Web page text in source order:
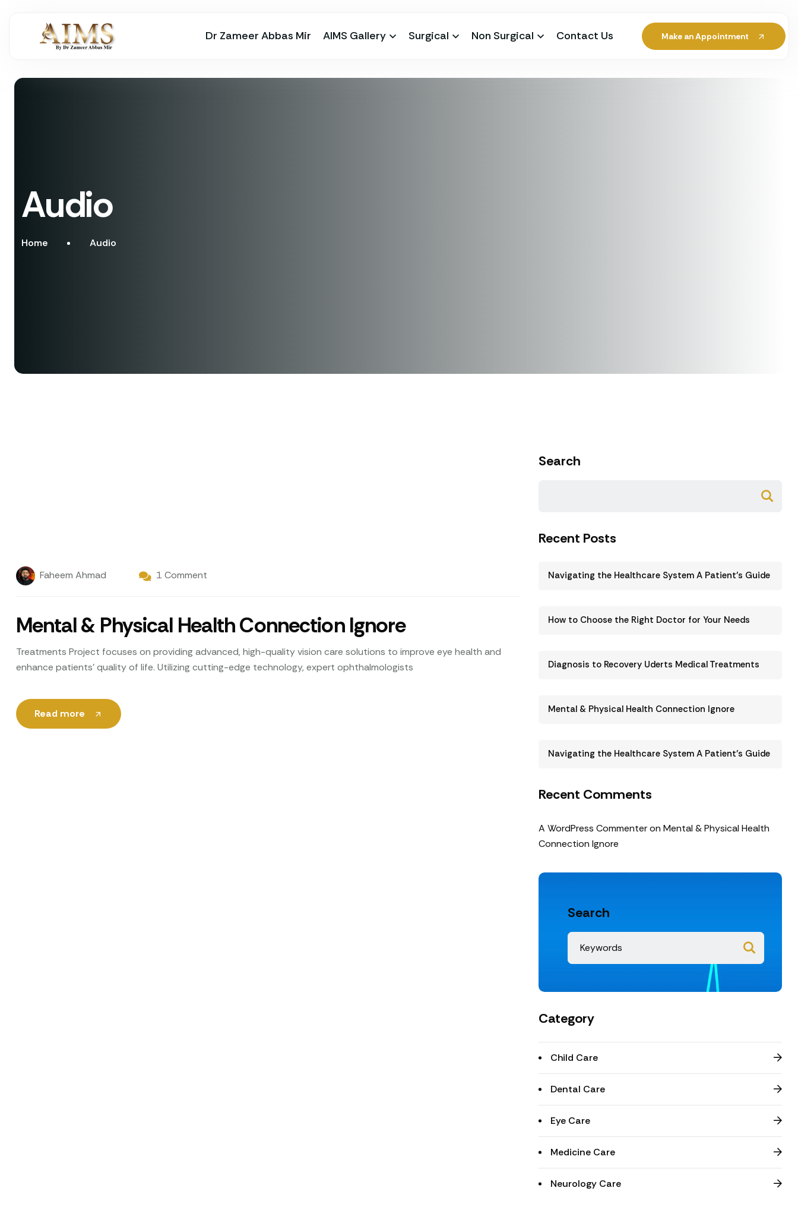
Dr Zameer Abbas Mir AIMS Gallery Surgical Non Surgical Contact Us Make an Appointment
Audio
Home Audio
Faheem Ahmad 1 Comment
Mental & Physical Health Connection Ignore
Treatments Project focuses on providing advanced, high-quality vision care solutions to improve eye health and
enhance patients’ quality of life. Utilizing cutting-edge technology, expert ophthalmologists
Read more
Search
Recent Posts
Navigating the Healthcare System A Patient’s Guide
How to Choose the Right Doctor for Your Needs
Diagnosis to Recovery Uderts Medical Treatments
Mental & Physical Health Connection Ignore
Navigating the Healthcare System A Patient’s Guide
Recent Comments
A WordPress Commenteron Mental & Physical Health
Connection Ignore
Search
Category
Child Care
Dental Care
Eye Care
Medicine Care
Neurology Care